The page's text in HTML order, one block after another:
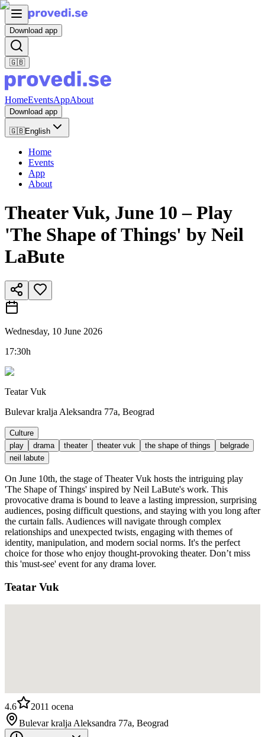
Download app
🇬🇧
HomeEventsAppAbout
Download app
🇬🇧English
Home
Events
App
About
Theater Vuk, June 10 – Play
'The Shape of Things' by Neil
LaBute
Wednesday, 10 June 2026
17:30h
Teatar Vuk
Bulevar kralja Aleksandra 77a, Beograd
Culture
play
drama theater theater vuk the shape of things
belgrade
neil labute
On June 10th, the stage of Theater Vuk hosts the intriguing play
'The Shape of Things' inspired by Neil LaBute's work. This
provocative drama is bound to leave a lasting impression, surprising
audiences, posing difficult questions, and staying with you long after
the curtain falls. Audiences will navigate through complex
relationships and unexpected twists, engaging with themes of
identity, manipulation, and modern social norms. It's the perfect
choice for those who enjoy thought-provoking theater. Don’t miss
this 'must-see' event for any drama lover.
Teatar Vuk
4.6 2011 ocena
Bulevar kralja Aleksandra 77a, Beograd